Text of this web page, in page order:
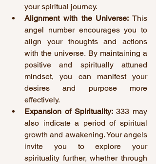
your spiritual journey.
Alignment with the Universe: This
angel number encourages you to
align your thoughts and actions
with the universe. By maintaining a
positive and spiritually attuned
mindset, you can manifest your
desires and purpose more
effectively.
Expansion of Spirituality: 333 may
also indicate a period of spiritual
growth and awakening. Your angels
invite you to explore your
spirituality further, whether through